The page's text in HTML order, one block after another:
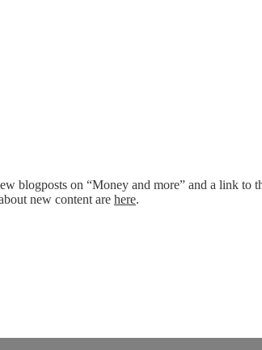
blogposts on “Money and more” and a link
new content are here.